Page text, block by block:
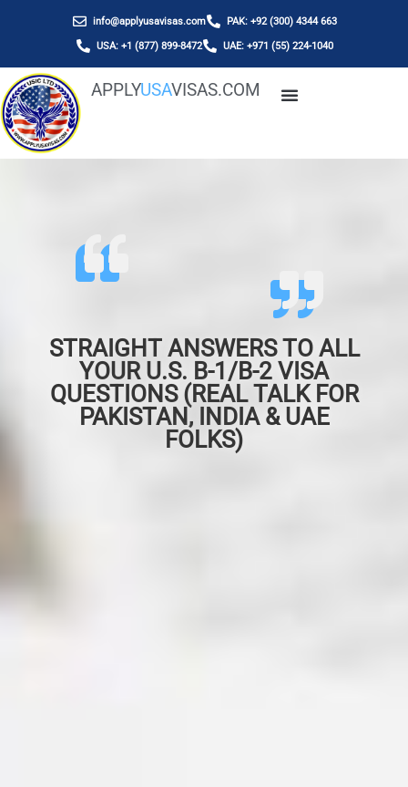
info@applyusavisas.com PAK: +92 (300) 4344 663
USA: +1 (877) 899-8472 UAE: +971 (55) 224-1040
APPLYUSAVISAS.COM
STRAIGHT ANSWERS TO ALL
YOUR U.S. B-1/B-2 VISA
QUESTIONS (REAL TALK FOR
PAKISTAN, INDIA & UAE
FOLKS)